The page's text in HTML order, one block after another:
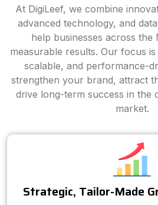
At DigiLeef, we combine
advanced technology, and
help businesses across the
measurable results. Our focus
scalable, and performance-
strengthen your brand, attract
drive long-term success in the
market.
Strategic, Tailor-Made